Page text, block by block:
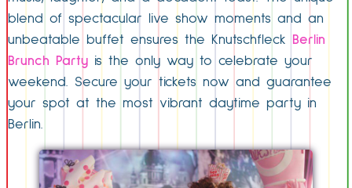
blend of spectacular live show moments and an
unbeatable buffet ensures the Knutschfleck
Berlin
Brunch Party is the only way to celebrate your
weekend. Secure your tickets now and guarantee
your spot at the most vibrant daytime party in
Berlin.